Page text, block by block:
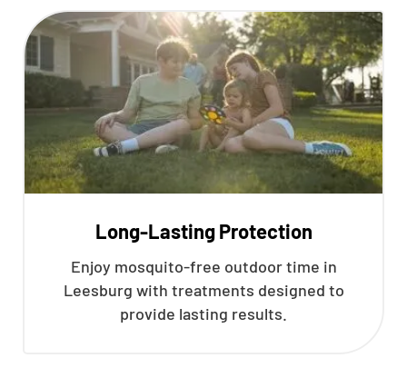
Long-Lasting Protection
Enjoy mosquito-free outdoor time in
Leesburg with treatments designed to
provide lasting results.